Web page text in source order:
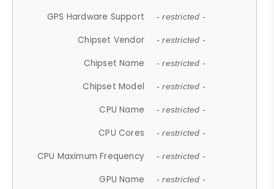
GPS Hardware Support - restricted -
Chipset Vendor - restricted -
Chipset Name - restricted -
Chipset Model - restricted -
CPU Name - restricted -
CPU Cores - restricted -
CPU Maximum Frequency - restricted -
GPU Name - restricted -